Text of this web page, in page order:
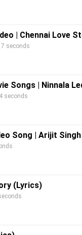
| Chennai Love
seconds
Songs | Ninnala
seconds
Song | Arijit
(Lyrics)